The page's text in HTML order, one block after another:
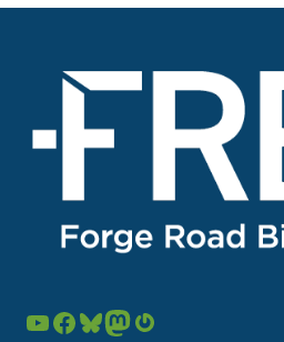
YouTube Facebook Bluesky Mastodon Gravatar